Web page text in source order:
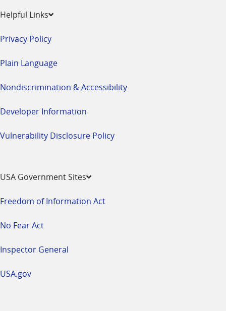
Helpful Links
Privacy Policy
Plain Language
Nondiscrimination & Accessibility
Developer Information
Vulnerability Disclosure Policy
USA Government Sites
Freedom of Information Act
No Fear Act
Inspector General
USA.gov